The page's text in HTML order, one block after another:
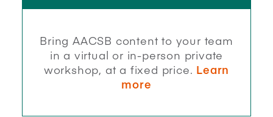
Bring AACSB content to your team
in a virtual or in-person private
workshop, at a fixed price. Learn
more